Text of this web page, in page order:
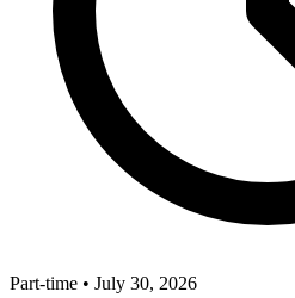
Part-time • July 30, 2026